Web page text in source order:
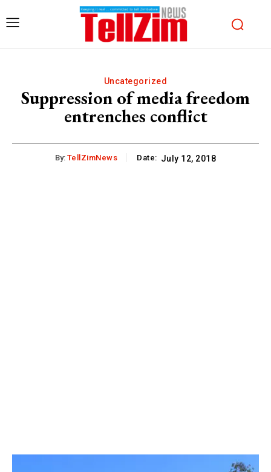
Uncategorized
Suppression of media freedom
entrenches conflict
By: TellZimNews Date: July 12, 2018